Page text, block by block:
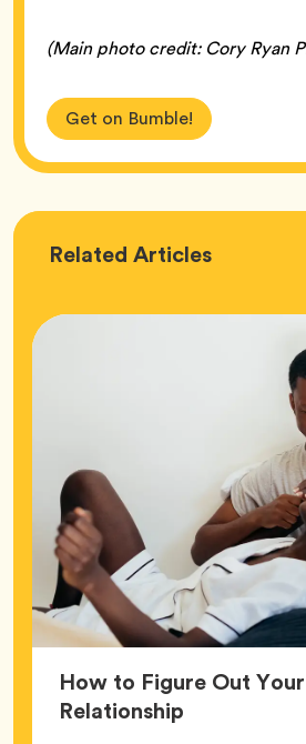
(Main photo credit: Cory Ryan
Get on Bumble!
Related Love
Articles
How to Figure Out
RelationshipArticle,